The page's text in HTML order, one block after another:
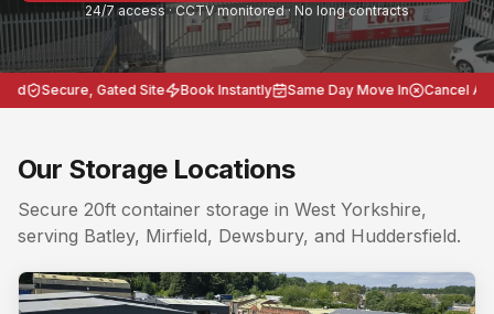
Secure 20ft storage across West Yorkshire.
24/7 access, CCTV monitored, no long contracts,
Lockr Storage Batley is approximately3 miles(8
Postcodes: Batley WF17 8LL, Mirfield WF14 8BB.
Nearby storage forRoberttowncustomers. The
24/7 access · CCTV monitored · No long contracts
Secure, Gated Site Book Instantly Same Day Move In Cancel
Our Storage Locations
Secure 20ft container storage in West Yorkshire,
serving Batley, Mirfield, Dewsbury, and Huddersfield.